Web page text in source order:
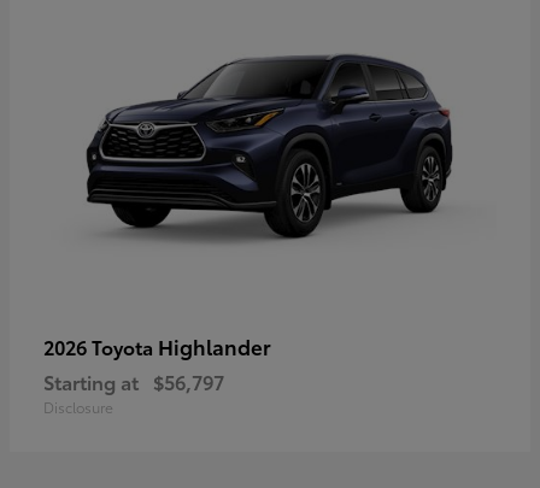
2026 Toyota Highlander
Starting at $56,797
Disclosure